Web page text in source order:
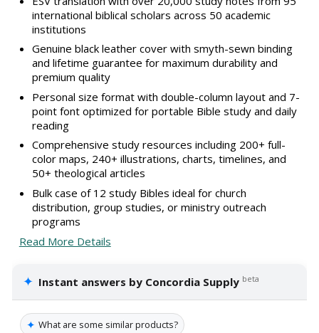
international biblical scholars across 50 academic
institutions
Genuine black leather cover with smyth-sewn binding
and lifetime guarantee for maximum durability and
premium quality
Personal size format with double-column layout and 7-
point font optimized for portable Bible study and daily
reading
Comprehensive study resources including 200+ full-
color maps, 240+ illustrations, charts, timelines, and
50+ theological articles
Bulk case of 12 study Bibles ideal for church
distribution, group studies, or ministry outreach
programs
Read More Details
✦ Instant answers by Concordia Supply beta
✦ What are some similar products?